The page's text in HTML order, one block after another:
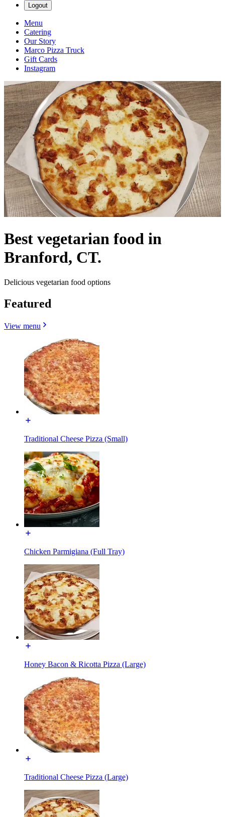
Logout
Menu
Catering
Our Story
Marco Pizza Truck
Gift Cards
Instagram
Best vegetarian food in
Branford, CT.
Delicious vegetarian food options
Featured
View menu
Traditional Cheese Pizza (Small)
Chicken Parmigiana (Full Tray)
Honey Bacon & Ricotta Pizza (Large)
Traditional Cheese Pizza (Large)